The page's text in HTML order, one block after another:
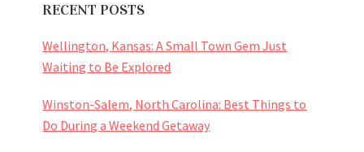
RECENT POSTS
Wellington, Kansas: A Small Town Gem Just
Waiting to Be Explored
Winston-Salem, North Carolina: Best Things to
Do During a Weekend Getaway